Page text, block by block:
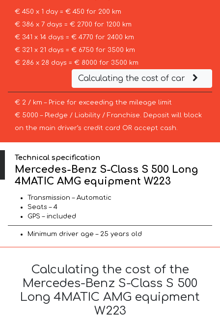
€ 450 x 1 day = € 450 for 200 km
€ 386 x 7 days = € 2700 for 1200 km
€ 341 x 14 days = € 4770 for 2400 km
€ 321 x 21 days = € 6750 for 3500 km
€ 286 x 28 days = € 8000 for 3500 km
Calculating the cost of car
€ 2 / km – Price for exceeding the mileage limit
€ 5000 – Pledge / Liability / Franchise. Deposit will block
on the main driver’s credit card OR accept cash.
Technical specification
Mercedes-Benz S-Class S 500 Long
4MATIC AMG equipment W223
Transmission – Automatic
Seats – 4
GPS – included
Minimum driver age – 25 years old
Calculating the cost of the
Mercedes-Benz S-Class S 500
Long 4MATIC AMG equipment
W223